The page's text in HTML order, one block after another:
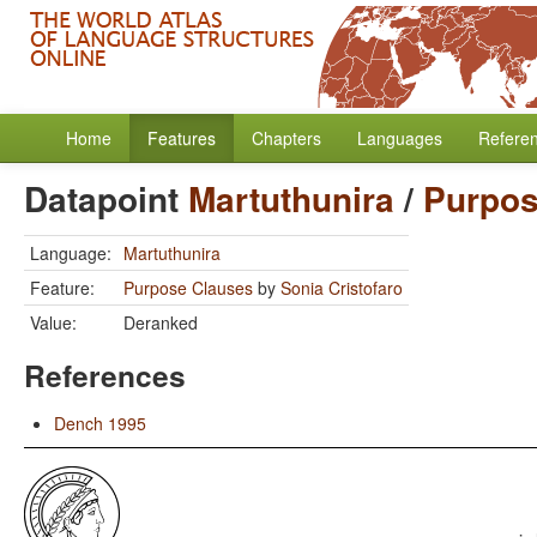
Home Features Chapters Languages
Datapoint Martuthunira/
Language: Martuthunira
Feature:
Purpose Clauses by Sonia Cristofaro
Value:
Deranked
References
Dench 1995